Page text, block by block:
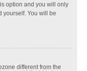
option and you will only
yourself. You will be
different from the